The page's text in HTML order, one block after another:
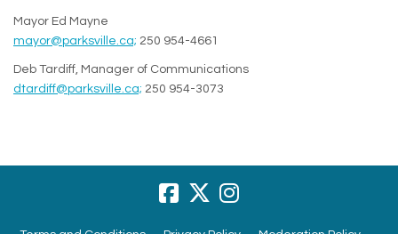
Mayor Ed Mayne
mayor@parksville.ca; (External link)
250 954-4661
Deb Tardiff, Manager of Communications
dtardiff@parksville.ca; (External link)
250 954-3073